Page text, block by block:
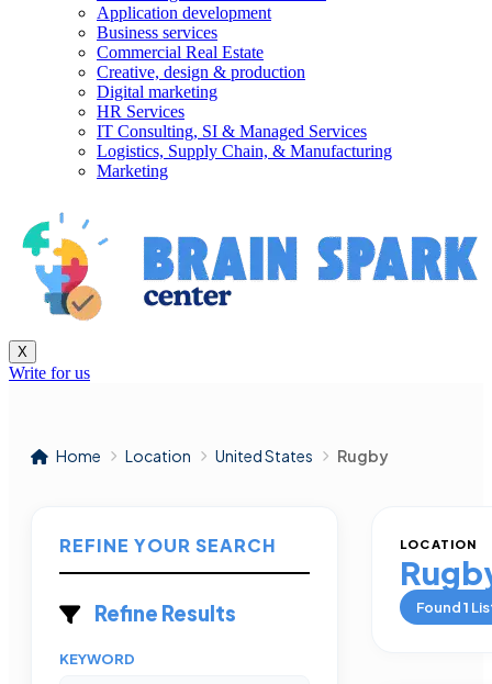
Application development
Business services
Commercial Real Estate
Creative, design & production
Digital marketing
HR Services
IT Consulting, SI & Managed Services
Logistics, Supply Chain, & Manufacturing
Marketing
X
Write for us
Home Location United States Rugby
REFINE YOUR SEARCH
Refine Results
KEYWORD
LOCATION
Found1